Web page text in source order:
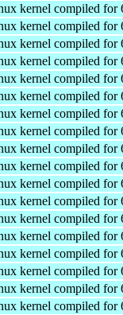
kernel compiled for
kernel compiled for
kernel compiled for
kernel compiled for
kernel compiled for
kernel compiled for
kernel compiled for
kernel compiled for
kernel compiled for
kernel compiled for
kernel compiled for
kernel compiled for
kernel compiled for
kernel compiled for
kernel compiled for
kernel compiled for
kernel compiled for
kernel compiled for